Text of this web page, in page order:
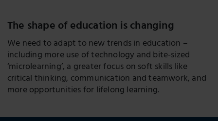
The shape of education is changing
We need to adapt to new trends in education –
including more use of technology and bite-sized
‘microlearning’, a greater focus on soft skills like
critical thinking, communication and teamwork, and
more opportunities for lifelong learning.